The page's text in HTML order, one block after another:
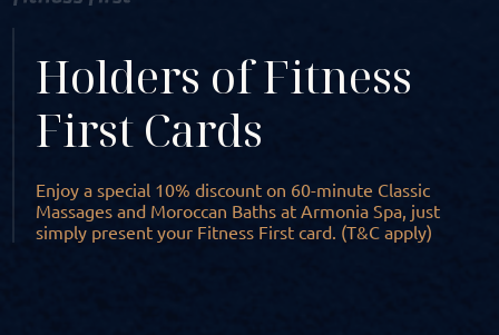
Holders of Fitness
First Cards
Enjoy a special 10% discount on 60-minute Classic
Massages and Moroccan Baths at Armonia Spa, just
simply present your Fitness First card. (T&C apply)